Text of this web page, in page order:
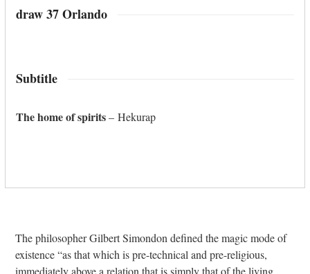
draw 37 Orlando
Subtitle
The home of spirits– Hekurap
The philosopher Gilbert Simondon defined the magic mode of
existence “as that which is pre-technical and pre-religious,
immediately above a relation that is simply that of the living